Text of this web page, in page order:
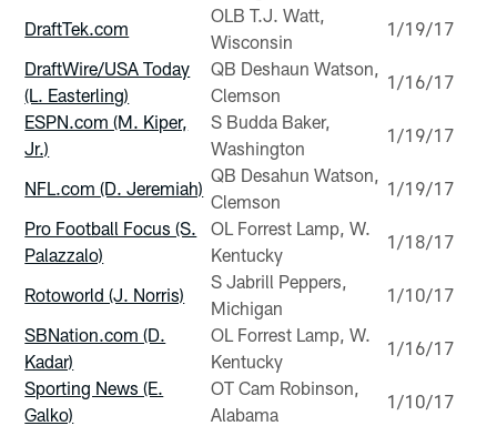
DraftTek.com
OLB T.J. Watt,
Wisconsin
1/19/17
DraftWire/USA Today
(L. Easterling)
QB Deshaun Watson,
Clemson
1/16/17
ESPN.com (M. Kiper,
Jr.)
S Budda Baker,
Washington
1/19/17
NFL.com (D. Jeremiah)
QB Desahun Watson,
Clemson
1/19/17
Pro Football Focus (S.
Palazzalo)
OL Forrest Lamp, W.
Kentucky
1/18/17
Rotoworld (J. Norris)
S Jabrill Peppers,
Michigan
1/10/17
SBNation.com (D.
Kadar)
OL Forrest Lamp, W.
Kentucky
1/16/17
Sporting News (E.
Galko)
OT Cam Robinson,
Alabama
1/10/17